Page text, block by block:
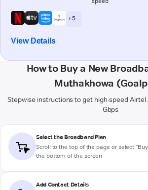
+ 5
View Details
How to Buy a New
Muthakhowa
Stepwise instructions to get high-speed Airtel
Gbps
Select the Broadband Plan
Scroll to the top of the page or select
the bottom of the screen
Add Contact Details